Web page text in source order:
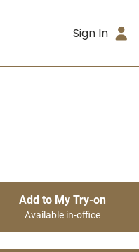
Sign In
Add to My Try-on
Available in-office